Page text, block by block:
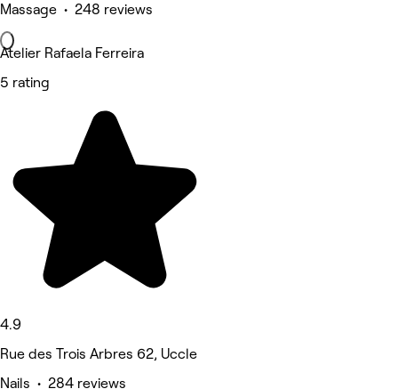
Massage • 248 reviews
Atelier Rafaela Ferreira
5 rating
4.9
Rue des Trois Arbres 62, Uccle
Nails • 284 reviews